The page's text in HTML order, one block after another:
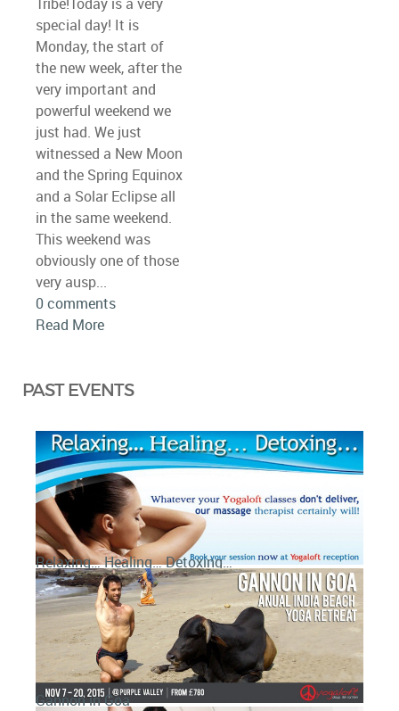
special day! It is
Monday, the start of
the new week, after the
very important and
powerful weekend we
just had. We just
witnessed a New Moon
and the Spring Equinox
and a Solar Eclipse all
in the same weekend.
This weekend was
obviously one of those
very ausp...
0 comments
Read More
PAST EVENTS
Relaxing… Healing… Detoxing…
Gannon in Goa